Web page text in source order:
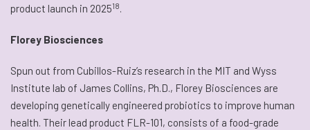
product launch in 202518.
Florey Biosciences
Spun out from Cubillos-Ruiz’s research in the MIT and Wyss
Institute lab of James Collins, Ph.D., Florey Biosciences are
developing genetically engineered probiotics to improve human
health. Their lead product FLR-101, consists of a food-grade